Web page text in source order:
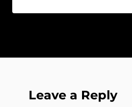
Leave a Reply